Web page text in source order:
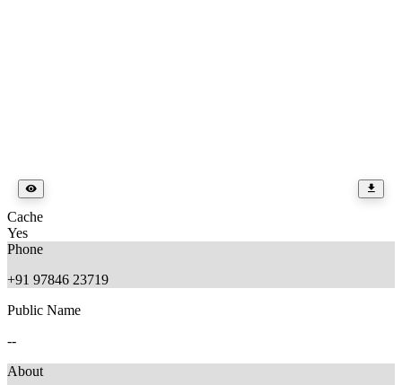
Cache
Yes
Phone
+91 97846 23719
Public Name
--
About